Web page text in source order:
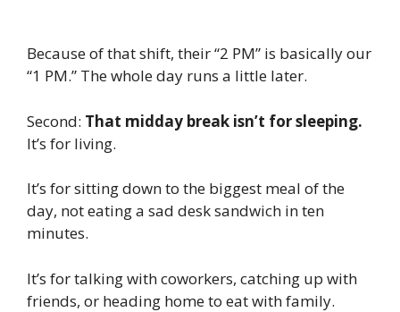
Because of that shift, their “2 PM” is basically our
“1 PM.” The whole day runs a little later.
Second: That midday break isn’t for sleeping.
It’s for living.
It’s for sitting down to the biggest meal of the
day, not eating a sad desk sandwich in ten
minutes.
It’s for talking with coworkers, catching up with
friends, or heading home to eat with family.